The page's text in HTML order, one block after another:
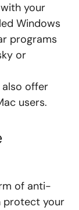
your
Windows
programs
or
also offer
users.
of anti-
protect your